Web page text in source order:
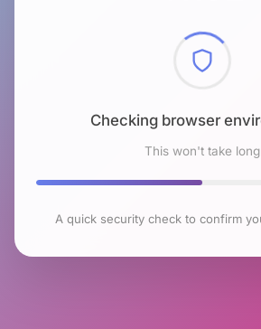
Checking browser
This won't take long
A quick security check to confirm